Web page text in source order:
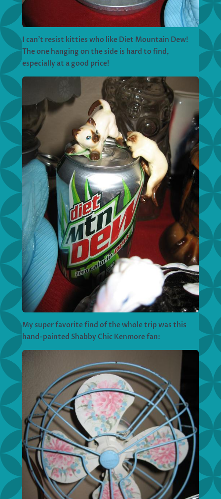
I can’t resist kitties who like Diet Mountain Dew!
The one hanging on the side is hard to find,
especially at a good price!
My super favorite find of the whole trip was this
hand-painted Shabby Chic Kenmore fan: